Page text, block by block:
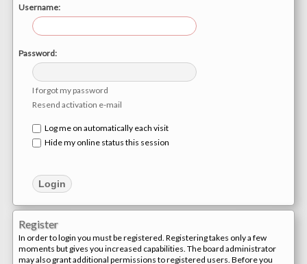
Username:
Password:
I forgot my password
Resend activation e-mail
Log me on automatically each visit
Hide my online status this session
Register
In order to login you must be registered. Registering takes only a few
moments but gives you increased capabilities. The board administrator
may also grant additional permissions to registered users. Before you